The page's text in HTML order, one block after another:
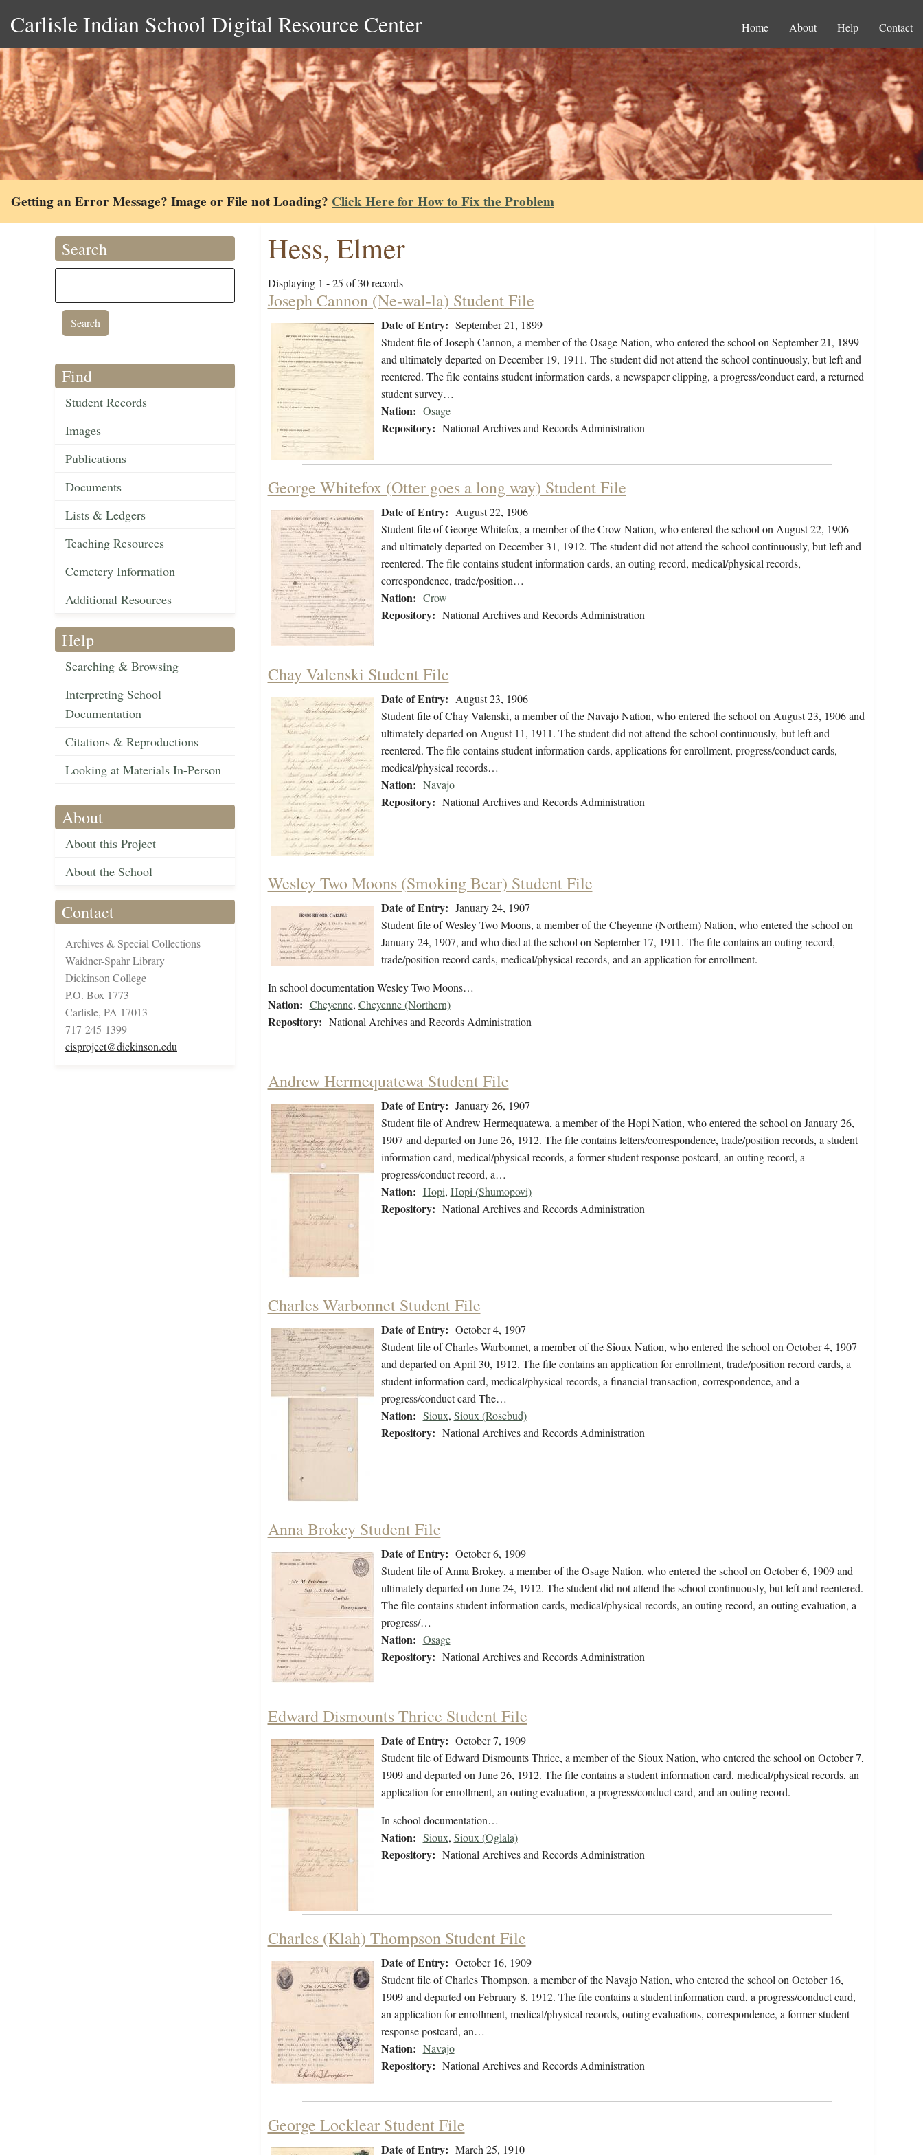
Carlisle Indian School Digital Resource Center Home About Help Contact
Getting an Error Message? Image or File not Loading? Click Here for How to Fix the Problem
Search
Find
Student Records
Images
Publications
Documents
Lists & Ledgers
Teaching Resources
Cemetery Information
Additional Resources
Help
Searching & Browsing
Interpreting School
Documentation
Citations & Reproductions
Looking at Materials In-Person
About
About this Project
About the School
Contact
Archives & Special Collections
Waidner-Spahr Library
Dickinson College
P.O. Box 1773
Carlisle, PA 17013
717-245-1399
cisproject@dickinson.edu
Hess, Elmer
Displaying 1 - 25 of 30 records
Joseph Cannon (Ne-wal-la) Student File
Date of Entry: September 21, 1899
Student file of Joseph Cannon, a member of the Osage Nation, who entered the school on September 21, 1899
and ultimately departed on December 19, 1911. The student did not attend the school continuously, but left and
reentered. The file contains student information cards, a newspaper clipping, a progress/conduct card, a returned
student survey…
Nation: Osage
Repository: National Archives and Records Administration
George Whitefox (Otter goes a long way) Student File
Date of Entry: August 22, 1906
Student file of George Whitefox, a member of the Crow Nation, who entered the school on August 22, 1906
and ultimately departed on December 31, 1912. The student did not attend the school continuously, but left and
reentered. The file contains student information cards, an outing record, medical/physical records,
correspondence, trade/position…
Nation: Crow
Repository: National Archives and Records Administration
Chay Valenski Student File
Date of Entry: August 23, 1906
Student file of Chay Valenski, a member of the Navajo Nation, who entered the school on August 23, 1906 and
ultimately departed on August 11, 1911. The student did not attend the school continuously, but left and
reentered. The file contains student information cards, applications for enrollment, progress/conduct cards,
medical/physical records…
Nation: Navajo
Repository: National Archives and Records Administration
Wesley Two Moons (Smoking Bear) Student File
Date of Entry: January 24, 1907
Student file of Wesley Two Moons, a member of the Cheyenne (Northern) Nation, who entered the school on
January 24, 1907, and who died at the school on September 17, 1911. The file contains an outing record,
trade/position record cards, medical/physical records, and an application for enrollment.
In school documentation Wesley Two Moons…
Nation: Cheyenne, Cheyenne (Northern)
Repository: National Archives and Records Administration
Andrew Hermequatewa Student File
Date of Entry: January 26, 1907
Student file of Andrew Hermequatewa, a member of the Hopi Nation, who entered the school on January 26,
1907 and departed on June 26, 1912. The file contains letters/correspondence, trade/position records, a student
information card, medical/physical records, a former student response postcard, an outing record, a
progress/conduct record, a…
Nation: Hopi, Hopi (Shumopovi)
Repository: National Archives and Records Administration
Charles Warbonnet Student File
Date of Entry: October 4, 1907
Student file of Charles Warbonnet, a member of the Sioux Nation, who entered the school on October 4, 1907
and departed on April 30, 1912. The file contains an application for enrollment, trade/position record cards, a
student information card, medical/physical records, a financial transaction, correspondence, and a
progress/conduct card The…
Nation: Sioux, Sioux (Rosebud)
Repository: National Archives and Records Administration
Anna Brokey Student File
Date of Entry: October 6, 1909
Student file of Anna Brokey, a member of the Osage Nation, who entered the school on October 6, 1909 and
ultimately departed on June 24, 1912. The student did not attend the school continuously, but left and reentered.
The file contains student information cards, medical/physical records, an outing record, an outing evaluation, a
progress/…
Nation: Osage
Repository: National Archives and Records Administration
Edward Dismounts Thrice Student File
Date of Entry: October 7, 1909
Student file of Edward Dismounts Thrice, a member of the Sioux Nation, who entered the school on October 7,
1909 and departed on June 26, 1912. The file contains a student information card, medical/physical records, an
application for enrollment, an outing evaluation, a progress/conduct card, and an outing record.
In school documentation…
Nation: Sioux, Sioux (Oglala)
Repository: National Archives and Records Administration
Charles (Klah) Thompson Student File
Date of Entry: October 16, 1909
Student file of Charles Thompson, a member of the Navajo Nation, who entered the school on October 16,
1909 and departed on February 8, 1912. The file contains a student information card, a progress/conduct card,
an application for enrollment, medical/physical records, outing evaluations, correspondence, a former student
response postcard, an…
Nation: Navajo
Repository: National Archives and Records Administration
George Locklear Student File
Date of Entry: March 25, 1910